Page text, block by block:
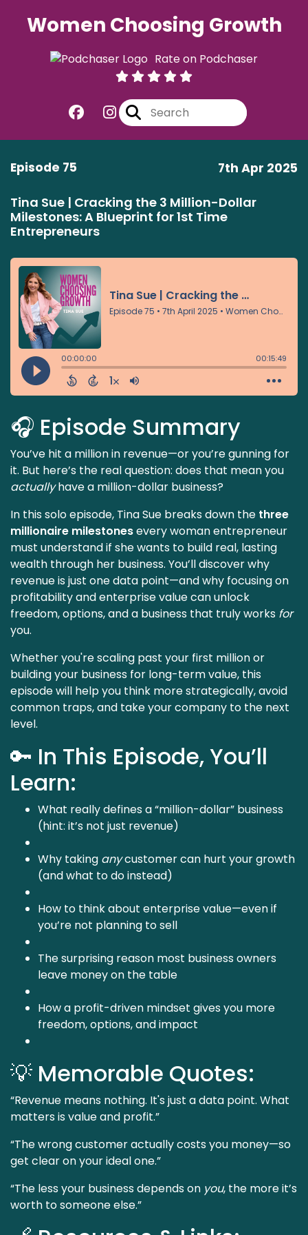
Women Choosing Growth
Rate on Podchaser
Episode 75 7th Apr 2025
Tina Sue | Cracking the 3 Million-Dollar
Milestones: A Blueprint for 1st Time
Entrepreneurs
🎧 Episode Summary
You’ve hit a million in revenue—or you’re gunning for
it. But here’s the real question: does that mean you
actuallyhave a million-dollar business?
In this solo episode, Tina Sue breaks down the three
millionaire milestonesevery woman entrepreneur
must understand if she wants to build real, lasting
wealth through her business. You’ll discover why
revenue is just one data point—and why focusing on
profitability and enterprise value can unlock
freedom, options, and a business that truly works for
you.
Whether you're scaling past your first million or
building your business for long-term value, this
episode will help you think more strategically, avoid
common traps, and take your company to the next
level.
🔑 In This Episode, You’ll
Learn:
What really defines a “million-dollar” business
(hint: it’s not just revenue)
Why taking anycustomer can hurt your growth
(and what to do instead)
How to think about enterprise value—even if
you’re not planning to sell
The surprising reason most business owners
leave money on the table
How a profit-driven mindset gives you more
freedom, options, and impact
💡 Memorable Quotes:
“Revenue means nothing. It's just a data point. What
matters is value and profit.”
“The wrong customer actually costs you money—so
get clear on your ideal one.”
“The less your business depends on you, the more it’s
worth to someone else.”